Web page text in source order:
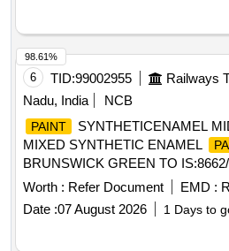
6 TID:99002955
Nadu, India
NCB
PAINT
SYNTHETICENAMEL
MIXED SYNTHETIC ENAMEL
BRUNSWICK GREEN TO
ISC-226 OF IS-5-2017. [ Warranty
the date of delivery ] [Quantity
Category : Normal , Total PO value
Worth : Refer Document EMD :
Date :07 August 2026 1 Days to
98.61%